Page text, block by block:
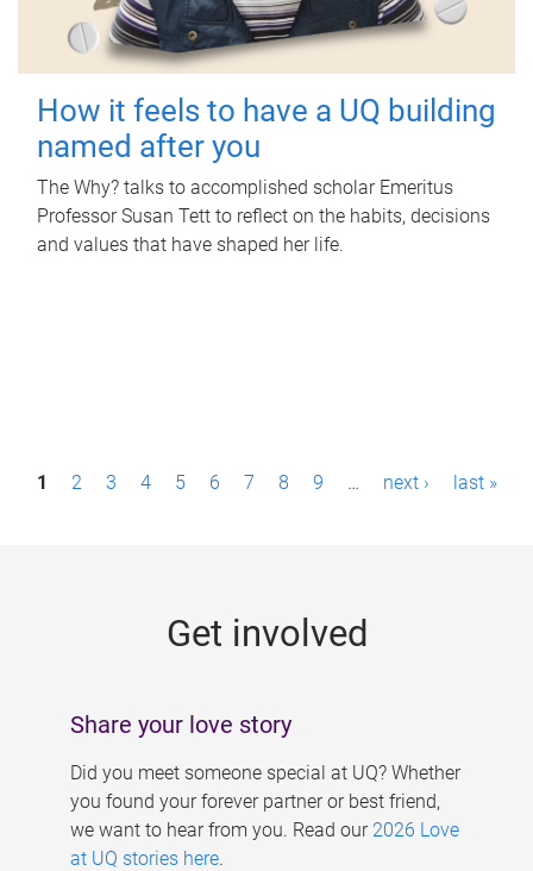
How it feels to have a UQ building
named after you
The Why? talks to accomplished scholar Emeritus
Professor Susan Tett to reflect on the habits, decisions
and values that have shaped her life.
P1 2 3 4 5 6 7 8 9 … next › last »
Get involved
Share your love story
Did you meet someone special at UQ? Whether
you found your forever partner or best friend,
we want to hear from you. Read our 2026 Love
at UQ stories here.